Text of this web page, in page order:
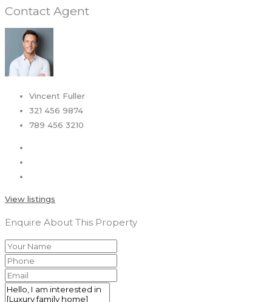
Contact Agent
Vincent Fuller
321 456 9874
789 456 3210
View listings
Enquire About This Property